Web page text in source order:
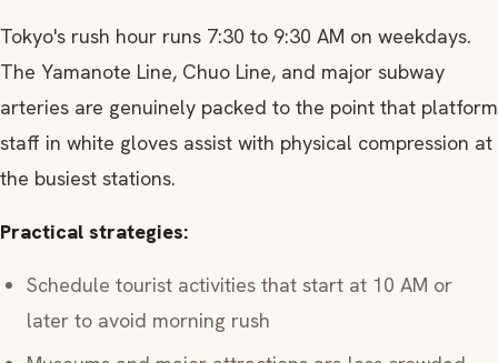
Tokyo's rush hour runs 7:30 to 9:30 AM on weekdays.
The Yamanote Line, Chuo Line, and major subway
arteries are genuinely packed to the point that platform
staff in white gloves assist with physical compression at
the busiest stations.
Practical strategies:
Schedule tourist activities that start at 10 AM or
later to avoid morning rush